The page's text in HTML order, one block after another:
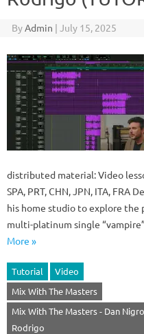
ByAdmin | July 15, 2025
distributed material: Video
SPA, PRT, CHN, JPN, ITA,
his home studio to explore the
multi-platinum single
More »
Tutorial
Video
Mix With The Masters
Mix With The Masters - Dan
Rodrigo